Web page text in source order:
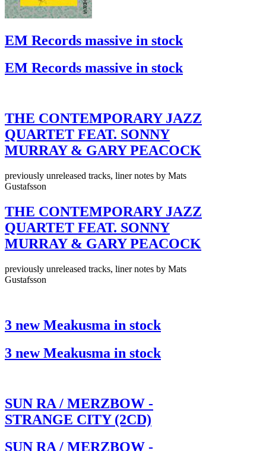
EM Records massive in stock
EM Records massive in stock
THE CONTEMPORARY JAZZ
QUARTET FEAT. SONNY
MURRAY & GARY PEACOCK
previously unreleased tracks, liner notes by Mats
Gustafsson
THE CONTEMPORARY JAZZ
QUARTET FEAT. SONNY
MURRAY & GARY PEACOCK
previously unreleased tracks, liner notes by Mats
Gustafsson
3 new Meakusma in stock
3 new Meakusma in stock
SUN RA / MERZBOW -
STRANGE CITY (2CD)
SUN RA / MERZBOW -